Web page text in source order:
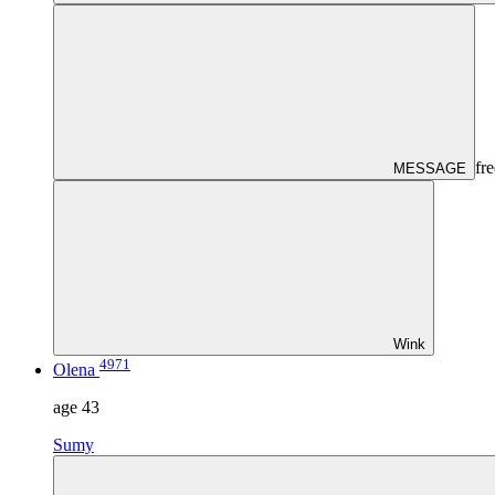
MESSAGE
Wink
Olena 4971
age 43
Sumy